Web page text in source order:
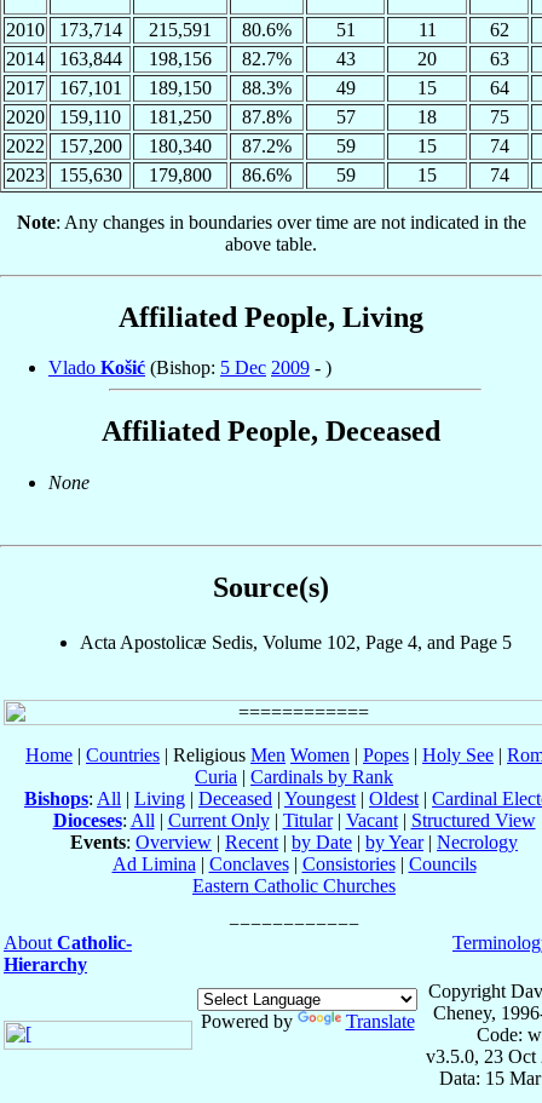
2010 173,714 215,591 80.6% 51 11
62
2014
163,844 198,156 82.7% 43 20
63
2017
167,101 189,150 88.3% 49 15
64
2020
159,110 181,250 87.8% 57 18
75
2022
157,200 180,340 87.2% 59 15
74
2023
155,630 179,800 86.6% 59 15 74
Note: Any changes in boundaries over time are not indicated in the
above table.
Affiliated People, Living
Vlado Košić (Bishop: 5 Dec 2009 - )
Affiliated People, Deceased
None
Source(s)
Acta Apostolicæ Sedis, Volume 102, Page 4, and Page 5
Home | Countries | Religious Men Women | Popes | Holy See |
Curia | Cardinals by Rank
Bishops: All | Living | Deceased | Youngest | Oldest | Cardinal
Dioceses: All | Current Only| Titular| Vacant| Structured View
Events: Overview | Recent | by Date | by Year| Necrology
Ad Limina | Conclaves| Consistories| Councils
Eastern Catholic Churches
About Catholic-
Hierarchy
Powered by Translate
Copyright
Cheney,
Code:
v3.5.0, 23 Oct
Data: 15